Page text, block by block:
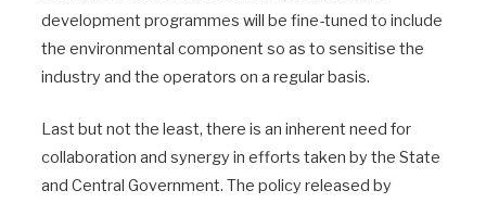
development programmes will be fine-tuned to include
the environmental component so as to sensitise the
industry and the operators on a regular basis.
Last but not the least, there is an inherent need for
collaboration and synergy in efforts taken by the State
and Central Government. The policy released by